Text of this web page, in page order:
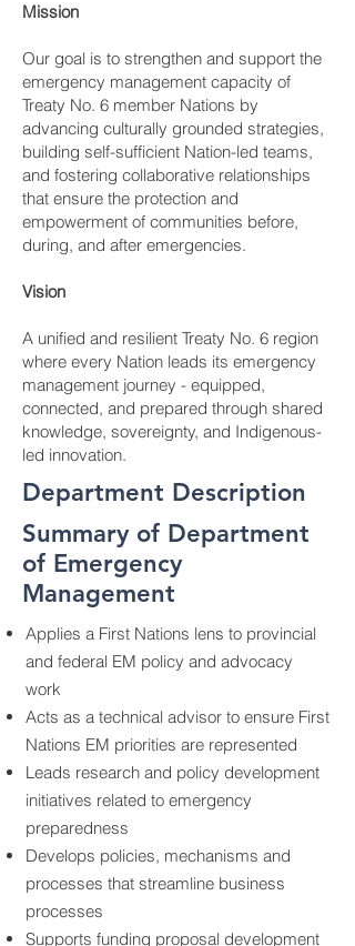
Mission
Our goal is to strengthen and support the
emergency management capacity of
Treaty No. 6 member Nations by
advancing culturally grounded strategies,
building self-sufficient Nation-led teams,
and fostering collaborative relationships
that ensure the protection and
empowerment of communities before,
during, and after emergencies.
Vision
A unified and resilient Treaty No. 6 region
where every Nation leads its emergency
management journey - equipped,
connected, and prepared through shared
knowledge, sovereignty, and Indigenous-
led innovation.
Department Description
Summary of Department
of Emergency
Management
Applies a First Nations lens to provincial
and federal EM policy and advocacy
work
Acts as a technical advisor to ensure First
Nations EM priorities are represented
Leads research and policy development
initiatives related to emergency
preparedness
Develops policies, mechanisms and
processes that streamline business
processes
Supports funding proposal development